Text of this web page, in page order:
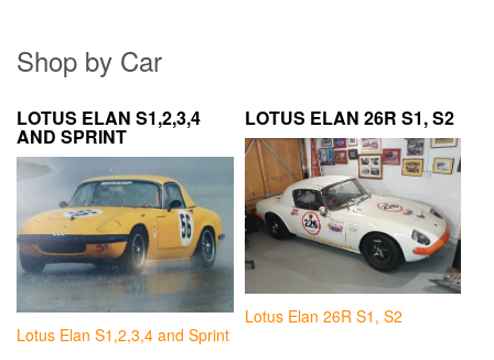
Shop by Car
LOTUS ELAN S1,2,3,4
AND SPRINT
Lotus Elan S1,2,3,4 and Sprint
LOTUS ELAN 26R S1, S2
Lotus Elan 26R S1, S2